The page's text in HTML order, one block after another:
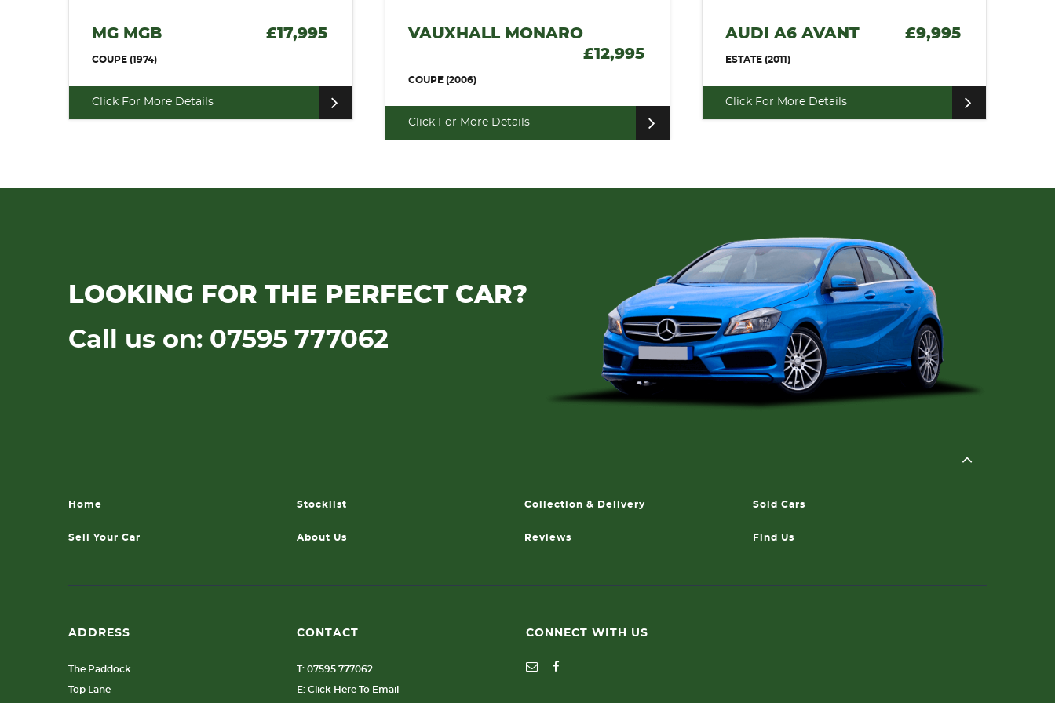
MG MGB £17,995
COUPE (1974)
Click For More Details
VAUXHALL MONARO
£12,995
COUPE (2006)
Click For More Details
AUDI A6 AVANT £9,995
ESTATE (2011)
Click For More Details
LOOKING FOR THE PERFECT CAR?
Call us on: 07595 777062
Home Stocklist Collection & Delivery Sold Cars
Sell Your Car About Us Reviews Find Us
ADDRESS
The Paddock
Top Lane
CONTACT
T: 07595 777062
E: Click Here To Email
CONNECT WITH US